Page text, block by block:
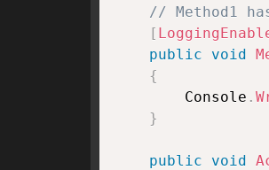
// Method1
[
public
void
{
        Console
.
}
public void